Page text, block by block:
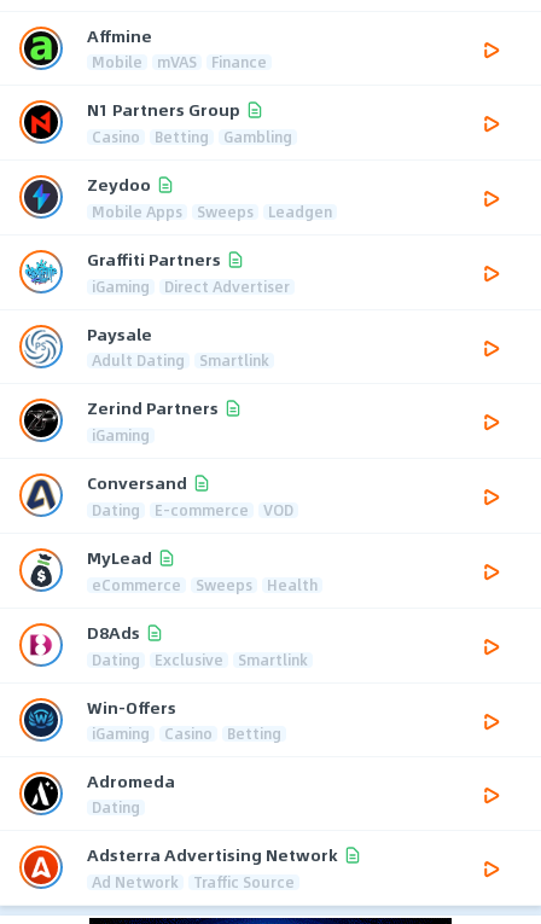
Affmine
Mobile mVAS Finance
N1 Partners Group
Casino Betting Gambling
Zeydoo
Mobile Apps Sweeps Leadgen
Graffiti Partners
iGaming Direct Advertiser
Paysale
Adult Dating Smartlink
Zerind Partners
iGaming
Conversand
Dating E-commerce VOD
MyLead
eCommerce Sweeps Health
D8Ads
Dating Exclusive Smartlink
Win-Offers
iGaming Casino Betting
Adromeda
Dating
Adsterra Advertising Network
Ad Network Traffic Source